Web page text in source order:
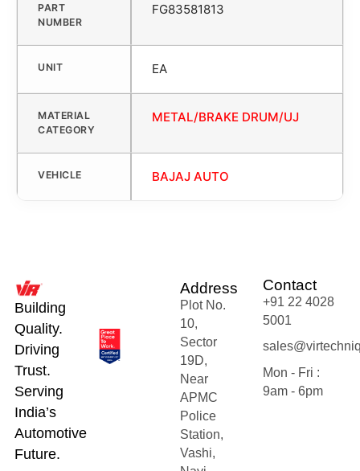
PART
NUMBER
FG83581813
UNIT EA
MATERIAL
CATEGORY
METAL/BRAKE DRUM/UJ
VEHICLE BAJAJ AUTO
Building
Quality.
Driving
Trust.
Serving
India’s
Automotive
Future.
Address
Plot No.
10,
Sector
19D,
Near
APMC
Police
Station,
Vashi,
Contact
+91 22 4028
5001
Mon - Fri :
9am - 6pm